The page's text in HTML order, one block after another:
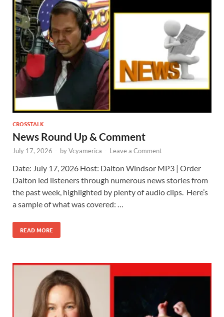
CROSSTALK
News Round Up & Comment
July 17, 2026 - byVcyamerica - Leave a Comment
Date: July 17, 2026 Host: Dalton Windsor ​MP3 | Order
Dalton led listeners through numerous news stories from
the past week, highlighted by plenty of audio clips. Here’s
a sample of what was covered: …
READ MORE